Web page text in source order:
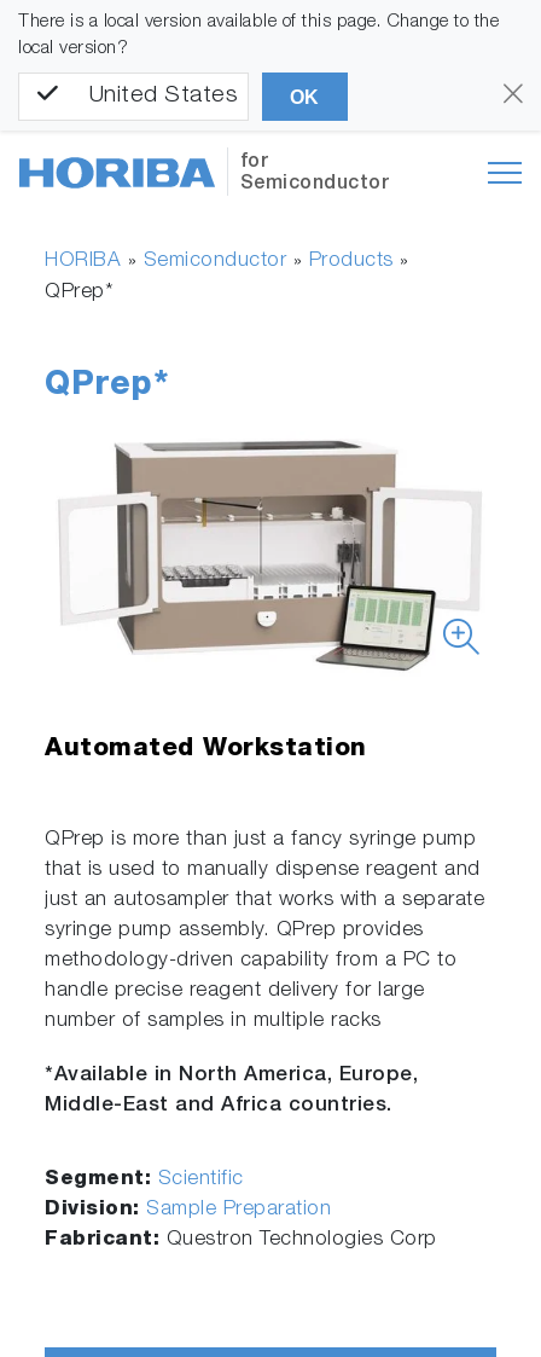
There is a local version available of this page. Change to the
local version?
United States OK
for
Semiconductor
HORIBA » Semiconductor» Products »
QPrep*
QPrep*
Automated Workstation
QPrep is more than just a fancy syringe pump
that is used to manually dispense reagent and
just an autosampler that works with a separate
syringe pump assembly. QPrep provides
methodology-driven capability from a PC to
handle precise reagent delivery for large
number of samples in multiple racks
*Available in North America, Europe,
Middle-East and Africa countries.
Segment: Scientific
Division: Sample Preparation
Fabricant: Questron Technologies Corp